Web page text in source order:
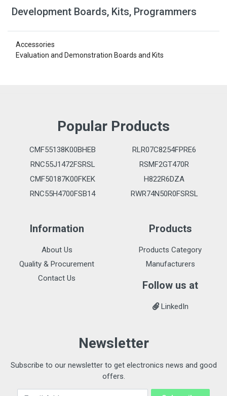
Development Boards, Kits, Programmers
Accessories
Evaluation and Demonstration Boards and Kits
Popular Products
CMF55138K00BHEB
RLR07C8254FPRE6
RNC55J1472FSRSL
RSMF2GT470R
CMF50187K00FKEK
H822R6DZA
RNC55H4700FSB14
RWR74N50R0FSRSL
Information
About Us
Quality & Procurement
Contact Us
Products
Products Category
Manufacturers
Follow us at
LinkedIn
Newsletter
Subscribe to our newsletter to get electronics news and good
offers.